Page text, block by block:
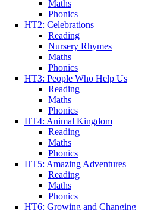
Maths
Phonics
HT2: Celebrations
Reading
Nursery Rhymes
Maths
Phonics
HT3: People Who Help Us
Reading
Maths
Phonics
HT4: Animal Kingdom
Reading
Maths
Phonics
HT5: Amazing Adventures
Reading
Maths
Phonics
HT6: Growing and Changing